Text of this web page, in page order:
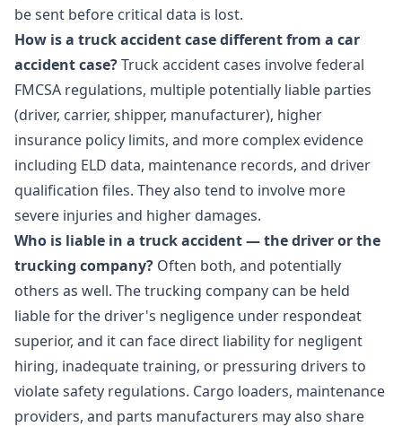
be sent before critical data is lost.
How is a truck accident case different from a car
accident case?Truck accident cases involve federal
FMCSA regulations, multiple potentially liable parties
(driver, carrier, shipper, manufacturer), higher
insurance policy limits, and more complex evidence
including ELD data, maintenance records, and driver
qualification files. They also tend to involve more
severe injuries and higher damages.
Who is liable in a truck accident — the driver or the
trucking company? Often both, and potentially
others as well. The trucking company can be held
liable for the driver's negligence under respondeat
superior, and it can face direct liability for negligent
hiring, inadequate training, or pressuring drivers to
violate safety regulations. Cargo loaders, maintenance
providers, and parts manufacturers may also share